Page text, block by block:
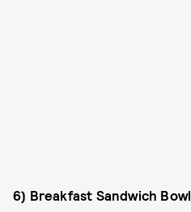
6) Breakfast Sandwich Bowl